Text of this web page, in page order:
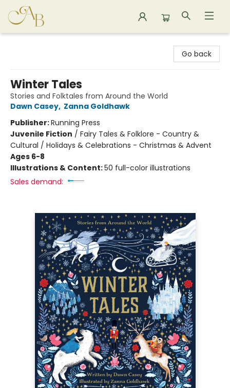
Go back
Winter Tales
Stories and Folktales from Around the World
Dawn Casey, Zanna Goldhawk
Publisher:Running Press
Juvenile Fiction / Fairy Tales & Folklore - Country &
Cultural / Holidays & Celebrations - Christmas & Advent
Ages 6-8
Illustrations & Content:50 full-color illustrations
Sales demand: